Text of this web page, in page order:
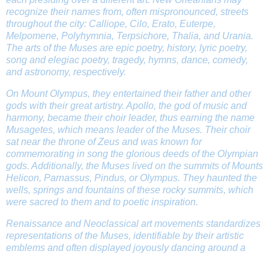
recognize their names from, often mispronounced, streets
throughout the city: Calliope, Cilo, Erato, Euterpe,
Melpomene, Polyhymnia, Terpsichore, Thalia, and Urania.
The arts of the Muses are epic poetry, history, lyric poetry,
song and elegiac poetry, tragedy, hymns, dance, comedy,
and astronomy, respectively.
On Mount Olympus, they entertained their father and other
gods with their great artistry. Apollo, the god of music and
harmony, became their choir leader, thus earning the name
Musagetes, which means leader of the Muses. Their choir
sat near the throne of Zeus and was known for
commemorating in song the glorious deeds of the Olympian
gods. Additionally, the Muses lived on the summits of Mounts
Helicon, Parnassus, Pindus, or Olympus. They haunted the
wells, springs and fountains of these rocky summits, which
were sacred to them and to poetic inspiration.
Renaissance and Neoclassical art movements standardizes
representations of the Muses, identifiable by their artistic
emblems and often displayed joyously dancing around a